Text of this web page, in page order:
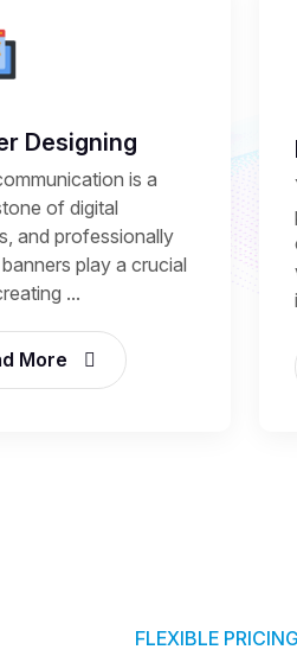
Designing
is a
of digital
and professionally
play a crucial
...
More
FLEXIBLE